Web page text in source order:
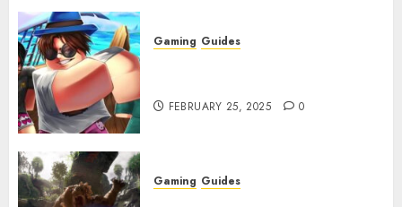
Gaming Guides
FEBRUARY 25, 2025 0
Gaming Guides